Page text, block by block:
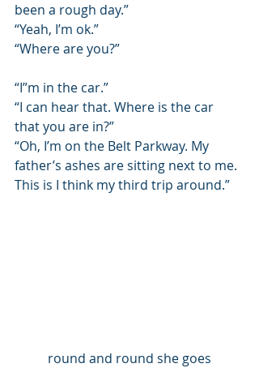
been a rough day.”
“Yeah, I’m ok.”
“Where are you?”
“I”m in the car.”
“I can hear that. Where is the car
that you are in?”
“Oh, I’m on the Belt Parkway. My
father’s ashes are sitting next to me.
This is I think my third trip around.”
round and round she goes